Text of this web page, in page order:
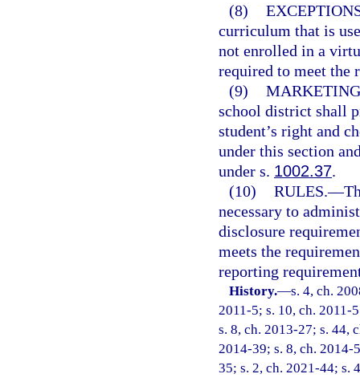
(8)
curriculum that is
not enrolled in a
required to meet the
(9)
school district shall
student’s right and
under this section
under s. 1002.37.
(10) RULES.—
necessary to
disclosure
meets the
reporting
History.—s. 4, ch.
2011-5; s. 10, ch. 2011-
s. 8, ch. 2013-27; s. 44,
2014-39; s. 8, ch. 2014-
35; s. 2, ch. 2021-44; s.